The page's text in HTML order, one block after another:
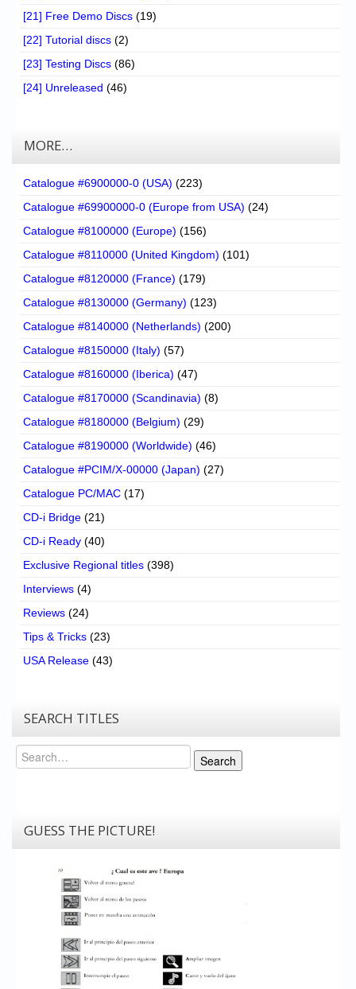
[21] Free Demo Discs (19)
[22] Tutorial discs (2)
[23] Testing Discs (86)
[24] Unreleased (46)
MORE…
Catalogue #6900000-0 (USA) (223)
Catalogue #69900000-0 (Europe from USA) (24)
Catalogue #8100000 (Europe) (156)
Catalogue #8110000 (United Kingdom) (101)
Catalogue #8120000 (France) (179)
Catalogue #8130000 (Germany) (123)
Catalogue #8140000 (Netherlands) (200)
Catalogue #8150000 (Italy) (57)
Catalogue #8160000 (Iberica) (47)
Catalogue #8170000 (Scandinavia) (8)
Catalogue #8180000 (Belgium) (29)
Catalogue #8190000 (Worldwide) (46)
Catalogue #PCIM/X-00000 (Japan) (27)
Catalogue PC/MAC (17)
CD-i Bridge (21)
CD-i Ready (40)
Exclusive Regional titles (398)
Interviews (4)
Reviews (24)
Tips & Tricks (23)
USA Release (43)
SEARCH TITLES
Search
Search
GUESS THE PICTURE!